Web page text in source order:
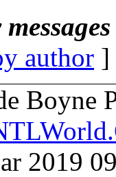
author
Boyne
2019